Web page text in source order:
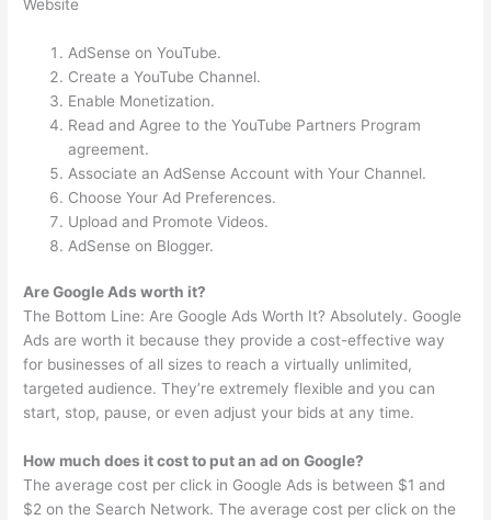
Website
AdSense on YouTube.
Create a YouTube Channel.
Enable Monetization.
Read and Agree to the YouTube Partners Program
agreement.
Associate an AdSense Account with Your Channel.
Choose Your Ad Preferences.
Upload and Promote Videos.
AdSense on Blogger.
Are Google Ads worth it?
The Bottom Line: Are Google Ads Worth It? Absolutely. Google
Ads are worth it because they provide a cost-effective way
for businesses of all sizes to reach a virtually unlimited,
targeted audience. They’re extremely flexible and you can
start, stop, pause, or even adjust your bids at any time.
How much does it cost to put an ad on Google?
The average cost per click in Google Ads is between $1 and
$2 on the Search Network. The average cost per click on the